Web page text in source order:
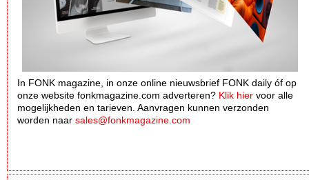
In FONK magazine, in onze online nieuwsbrief FONK daily óf op
onze website fonkmagazine.com adverteren? Klik hier voor alle
mogelijkheden en tarieven. Aanvragen kunnen verzonden
worden naar sales@fonkmagazine.com